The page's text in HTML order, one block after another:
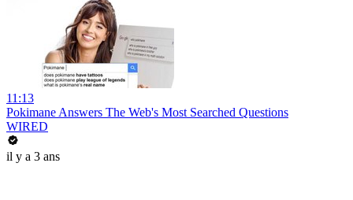
11:13
Pokimane Answers The Web's Most Searched Questions
WIRED
il y a 3 ans